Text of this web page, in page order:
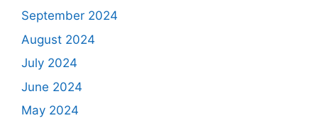
September 2024
August 2024
July 2024
June 2024
May 2024